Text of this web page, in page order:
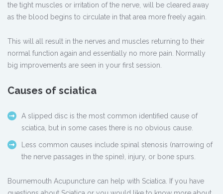
the tight muscles or irritation of the nerve, will be cleared away
as the blood begins to circulate in that area more freely again.
This will all result in the nerves and muscles returning to their
normal function again and essentially no more pain. Normally
big improvements are seen in your first session.
Causes of sciatica
A slipped disc is the most common identified cause of
sciatica, but in some cases there is no obvious cause.
Less common causes include spinal stenosis (narrowing of
the nerve passages in the spine), injury, or bone spurs.
Bournemouth Acupuncture can help with Sciatica. If you have